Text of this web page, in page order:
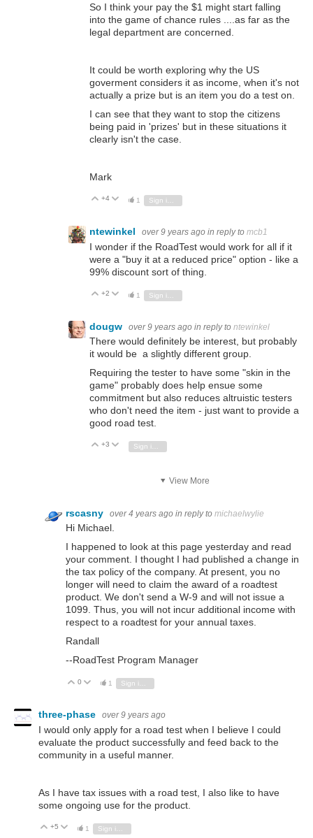
So I think your pay the $1 might start falling
into the game of chance rules ....as far as the
legal department are concerned.
It could be worth exploring why the US
goverment considers it as income, when it's not
actually a prize but is an item you do a test on.
I can see that they want to stop the citizens
being paid in 'prizes' but in these situations it
clearly isn't the case.
Mark
Vote Up
+4 Vote Down
1 Sign in to reply
ntewinkel over 9 years ago in reply to mcb1
I wonder if the RoadTest would work for all if it
were a "buy it at a reduced price" option - like a
99% discount sort of thing.
Vote Up
+2 Vote Down
1
dougw over 9 years ago in reply to ntewinkel
There would definitely be interest, but probably
it would be a slightly different group.
Requiring the tester to have some "skin in the
game" probably does help ensue some
commitment but also reduces altruistic testers
who don't need the item - just want to provide a
good road test.
Vote Up
+3 Vote Down
View More
rscasny over 4 years ago in reply to michaelwylie
Hi Michael.
I happened to look at this page yesterday and read
your comment. I thought I had published a change in
the tax policy of the company. At present, you no
longer will need to claim the award of a roadtest
product. We don't send a W-9 and will not issue a
1099. Thus, you will not incur additional income with
respect to a roadtest for your annual taxes.
Randall
--RoadTest Program Manager
Vote Up
0 Vote Down
1 Sign in to reply
three-phase over 9 years ago
I would only apply for a road test when I believe I could
evaluate the product successfully and feed back to the
community in a useful manner.
As I have tax issues with a road test, I also like to have
some ongoing use for the product.
Vote Up
+5 Vote Down
1